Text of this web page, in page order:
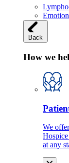
Back
How we
We
at any